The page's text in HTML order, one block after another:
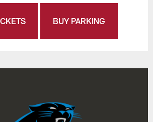
BUY PARKING